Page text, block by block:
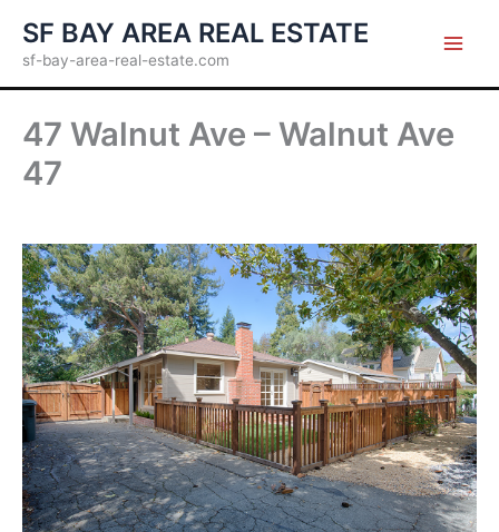
content
SF BAY AREA REAL ESTATE
sf-bay-area-real-estate.com
47 Walnut Ave – Walnut Ave
47